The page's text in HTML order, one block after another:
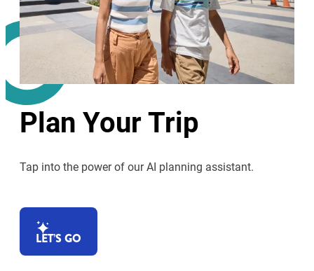
Plan Your Trip
Tap into the power of our AI planning assistant.
LET’S GO